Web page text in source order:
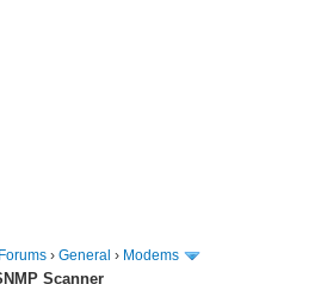
›General › Modems
Scanner